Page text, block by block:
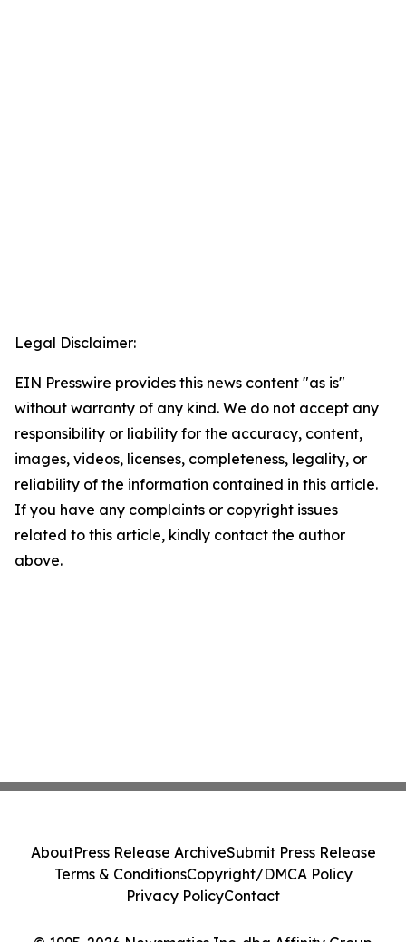
Legal Disclaimer:
EIN Presswire provides this news content "as is"
without warranty of any kind. We do not accept any
responsibility or liability for the accuracy, content,
images, videos, licenses, completeness, legality, or
reliability of the information contained in this article.
If you have any complaints or copyright issues
related to this article, kindly contact the author
above.
AboutPress Release ArchiveSubmit Press Release
Terms & ConditionsCopyright/DMCA Policy
Privacy PolicyContact